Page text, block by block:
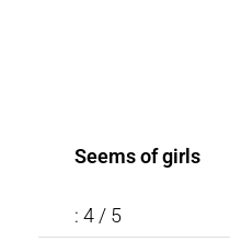
Seems of girls
: 4 / 5